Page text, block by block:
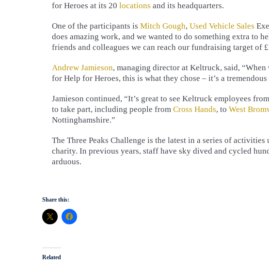
for Heroes at its 20 locations and its headquarters.
One of the participants is Mitch Gough, Used Vehicle Sales
does amazing work, and we wanted to do something extra to
friends and colleagues we can reach our fundraising target of
Andrew Jamieson, managing director at Keltruck, said,
for Help for Heroes, this is what they chose – it’s a
Jamieson continued, “It’s great to see Keltruck employees
to take part, including people from Cross Hands, to West
Nottinghamshire.”
The Three Peaks Challenge is the latest in a series of
charity. In previous years, staff have sky dived and cycled
arduous.
Share this:
Related